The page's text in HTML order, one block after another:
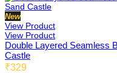
Honeybee
New
View Product
View Product
Double Layered Seamless
Castle
₹329